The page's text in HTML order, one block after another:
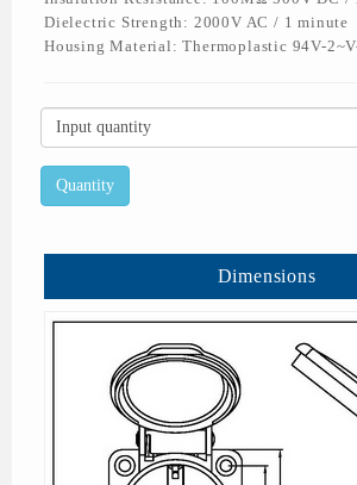
Dielectric Strength: 2000V AC / 1 minute
Housing Material: Thermoplastic 94V-
Dimensions